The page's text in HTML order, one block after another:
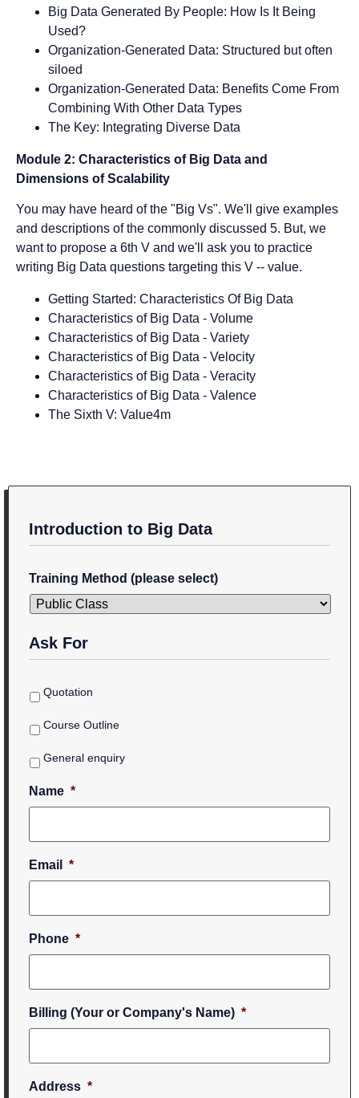
Big Data Generated By People: How Is It Being
Used?
Organization-Generated Data: Structured but often
siloed
Organization-Generated Data: Benefits Come From
Combining With Other Data Types
The Key: Integrating Diverse Data
Module 2: Characteristics of Big Data and
Dimensions of Scalability
You may have heard of the "Big Vs". We'll give examples
and descriptions of the commonly discussed 5. But, we
want to propose a 6th V and we'll ask you to practice
writing Big Data questions targeting this V -- value.
Getting Started: Characteristics Of Big Data
Characteristics of Big Data - Volume
Characteristics of Big Data - Variety
Characteristics of Big Data - Velocity
Characteristics of Big Data - Veracity
Characteristics of Big Data - Valence
The Sixth V: Value4m
Introduction to Big Data
Training Method (please select)
Ask For
Quotation
Course Outline
General enquiry
Name *
Email *
Phone *
Billing (Your or Company's Name) *
Address *